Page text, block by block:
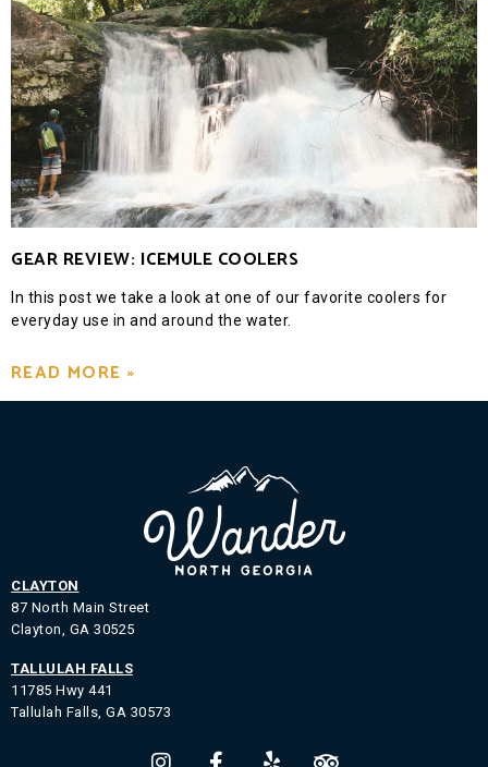
GEAR REVIEW: ICEMULE COOLERS
In this post we take a look at one of our favorite coolers for
everyday use in and around the water.
READ MORE »
CLAYTON
87 North Main Street
Clayton, GA 30525
TALLULAH FALLS
11785 Hwy 441
Tallulah Falls, GA 30573